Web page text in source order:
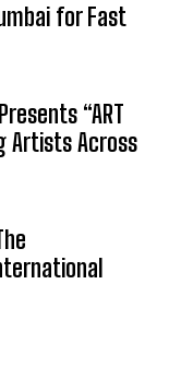
for Fast
“ART
Artists Across